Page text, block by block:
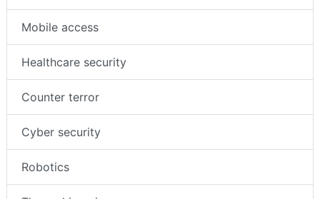
Mobile access
Healthcare security
Counter terror
Cyber security
Robotics